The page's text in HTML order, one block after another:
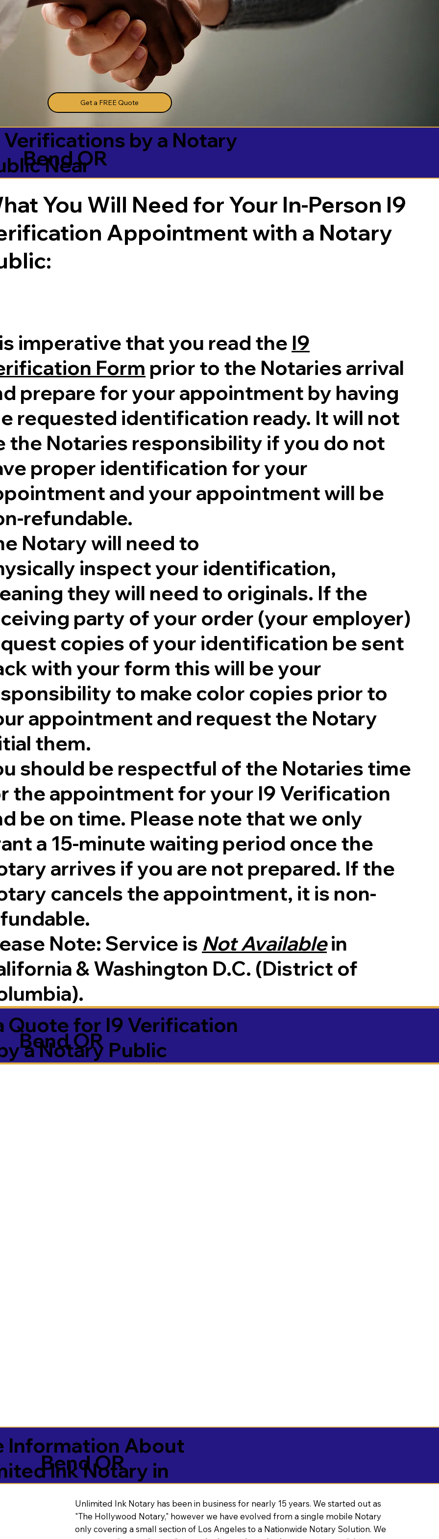
Get a FREE Quote
Verifications by a Notary
Near
Bend OR
You Will Need for Your In-Person I9
Appointment with a Notary
imperative that you read the I9
Form prior to the Notaries arrival
prepare for your appointment by having
requested identification ready. It will not
the Notaries responsibility if you do not
proper identification for your
and your appointment will be
refundable.
Notary will need to
inspect your identification,
they will need to originals. If the
party of your order (your employer)
copies of your identification be sent
with your form this will be your
to make color copies prior to
appointment and request the Notary
them.
should be respectful of the Notaries time
the appointment for your I9 Verification
be on time. Please note that we only
a 15-minute waiting period once the
arrives if you are not prepared. If the
cancels the appointment, it is non-
Note: Service is Not Availablein
& Washington D.C. (District of
Quote for I9 Verification
a Notary Public
Bend OR
Information About
Ink Notary in
Bend OR
Unlimited Ink Notary has been in business for nearly 15 years. We started out as
"The Hollywood Notary," however we have evolved from a single mobile Notary
only covering a small section of Los Angeles to a Nationwide Notary Solution. We